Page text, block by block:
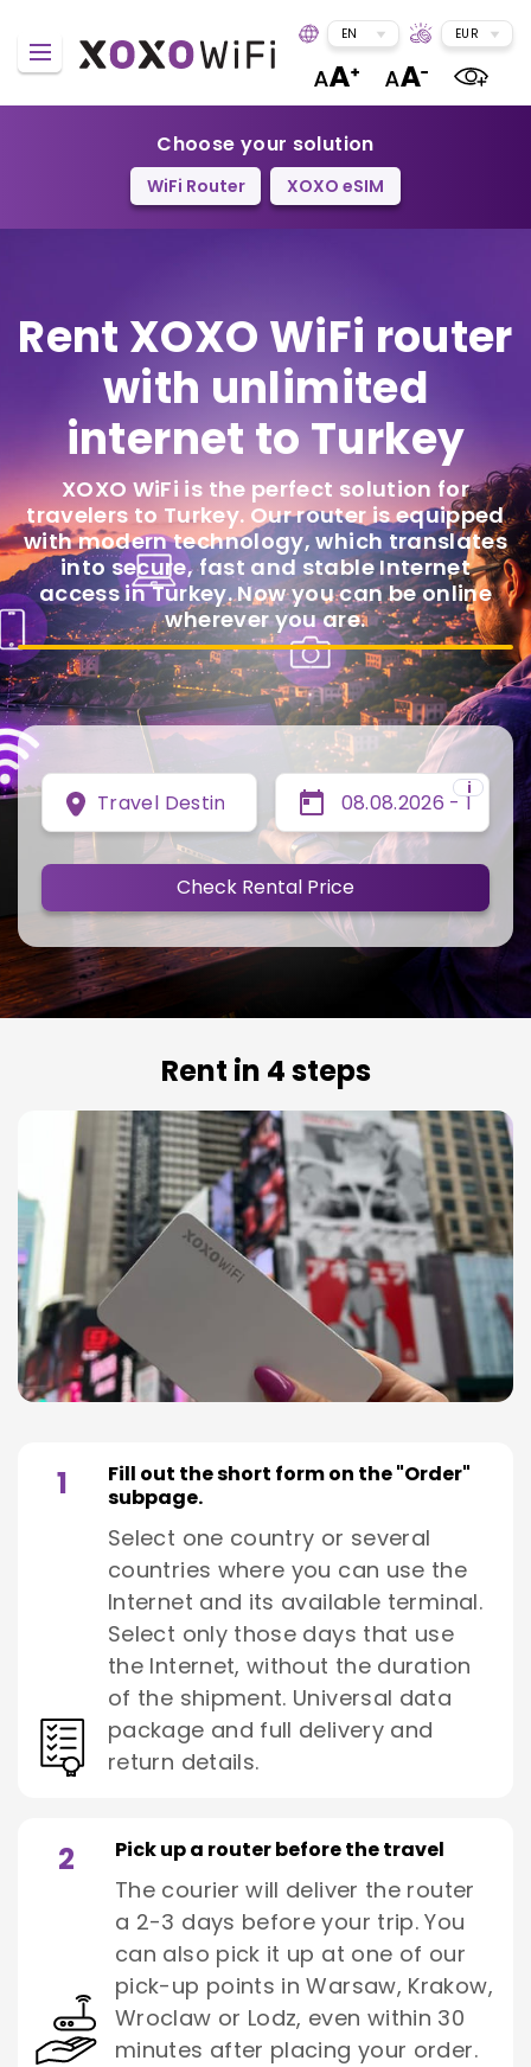
EN EUR
Choose your solution
WiFi Router XOXO eSIM
Rent XOXO WiFi router
with unlimited
internet to Turkey
XOXO WiFi is the perfect solution for
travelers to Turkey. Our router is equipped
with modern technology, which translates
into secure, fast and stable Internet
access in Turkey. Now you can be online
wherever you are.
Travel Destination
i
Check Rental Price
Rent in 4 steps
1
Fill out the short form on the "Order"
subpage.
Select one country or several
countries where you can use the
Internet and its available terminal.
Select only those days that use
the Internet, without the duration
of the shipment. Universal data
package and full delivery and
return details.
2 Pick up a router before the travel
The courier will deliver the router
a 2-3 days before your trip. You
can also pick it up at one of our
pick-up points in Warsaw, Krakow,
Wroclaw or Lodz, even within 30
minutes after placing your order.